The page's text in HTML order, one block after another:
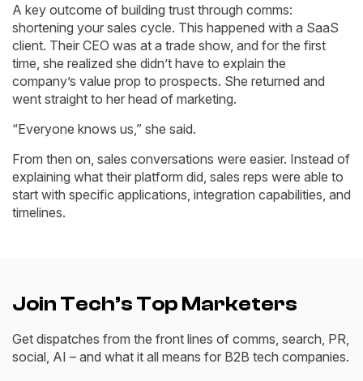
A key outcome of building trust through comms:
shortening your sales cycle. This happened with a SaaS
client. Their CEO was at a trade show, and for the first
time, she realized she didn’t have to explain the
company’s value prop to prospects. She returned and
went straight to her head of marketing.
“Everyone knows us,” she said.
From then on, sales conversations were easier. Instead of
explaining what their platform did, sales reps were able to
start with specific applications, integration capabilities, and
timelines.
Join Tech’s Top Marketers
Get dispatches from the front lines of comms, search, PR,
social, AI – and what it all means for B2B tech companies.